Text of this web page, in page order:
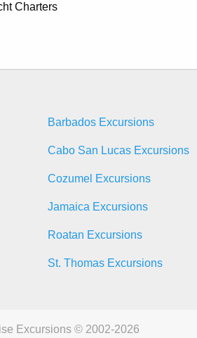
Charters
Barbados Excursions
Cabo San Lucas Excursions
Cozumel Excursions
Jamaica Excursions
Roatan Excursions
St. Thomas Excursions
Excursions © 2002-2026